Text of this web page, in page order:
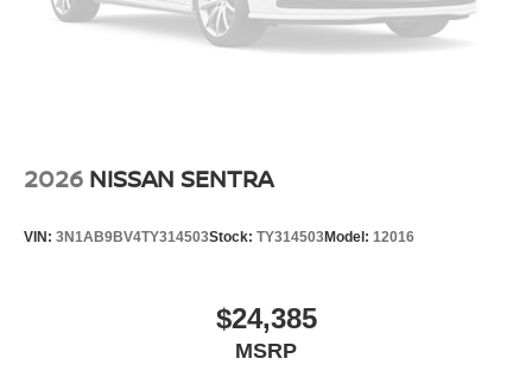
2026 NISSAN SENTRA
VIN: 3N1AB9BV4TY314503Stock: TY314503Model: 12016
$24,385
MSRP